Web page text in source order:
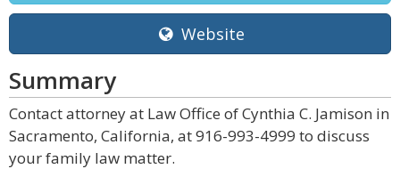
Website
Summary
Contact attorney at Law Office of Cynthia C. Jamison in
Sacramento, California, at 916-993-4999 to discuss
your family law matter.